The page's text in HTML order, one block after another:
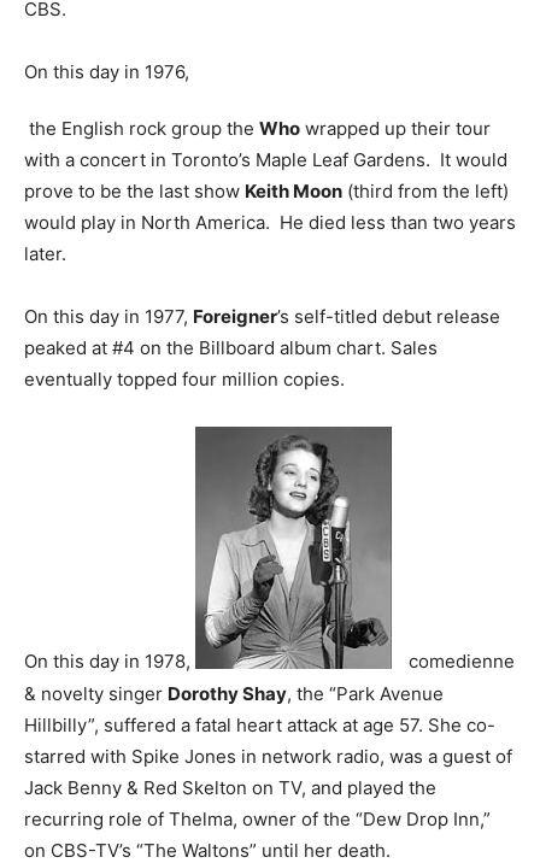
CBS.
On this day in 1976,
the English rock group the Who wrapped up their tour
with a concert in Toronto’s Maple Leaf Gardens. It would
prove to be the last show Keith Moon (third from the left)
would play in North America. He died less than two years
later.
On this day in 1977, Foreigner’s self-titled debut release
peaked at #4 on the Billboard album chart. Sales
eventually topped four million copies.
On this day in 1978,
comedienne
& novelty singer Dorothy Shay, the “Park Avenue
Hillbilly”, suffered a fatal heart attack at age 57. She co-
starred with Spike Jones in network radio, was a guest of
Jack Benny & Red Skelton on TV, and played the
recurring role of Thelma, owner of the “Dew Drop Inn,”
on CBS-TV’s “The Waltons” until her death.